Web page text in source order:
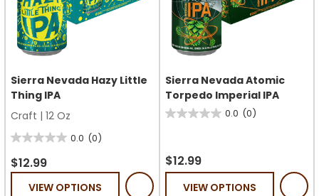
Sierra Nevada Hazy Little
Thing IPA
Craft | 12 Oz
0.0 (0)
0.0
out
$12.99
VIEW OPTIONS
Sierra Nevada Atomic
Torpedo Imperial IPA
0.0 (0)
0.0
of
5
stars.
$12.99
VIEW OPTIONS